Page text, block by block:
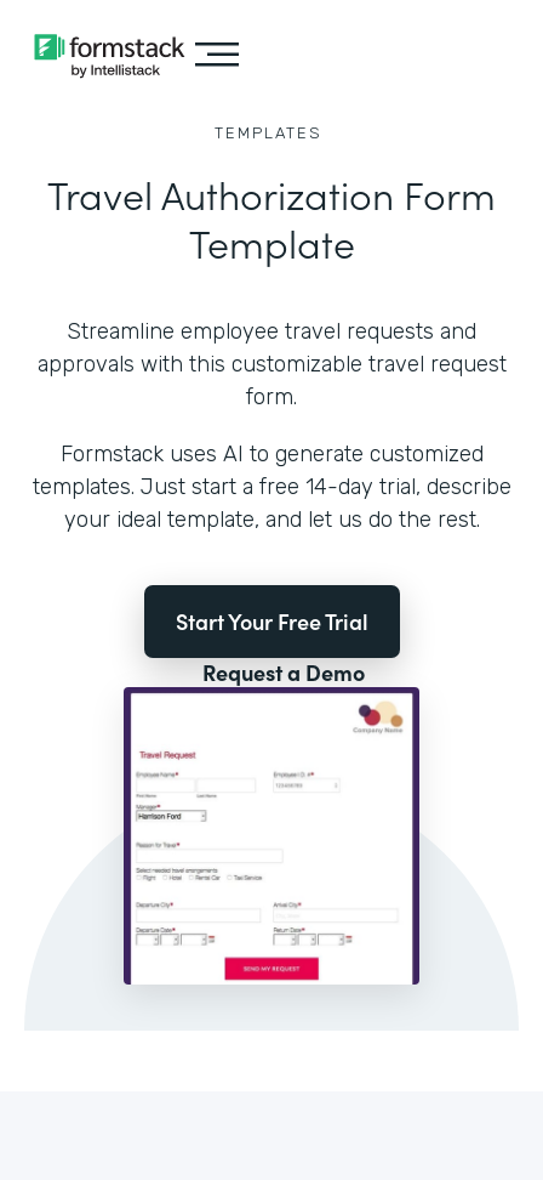
TEMPLATES
Travel Authorization Form
Template
Streamline employee travel requests and
approvals with this customizable travel request
form.
Formstack uses AI to generate customized
templates. Just start a free 14-day trial, describe
your ideal template, and let us do the rest.
Start Your Free Trial
Request a Demo